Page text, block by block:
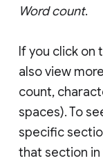
Word count.
If you click on
also view
count,
spaces). To
specific
that section in